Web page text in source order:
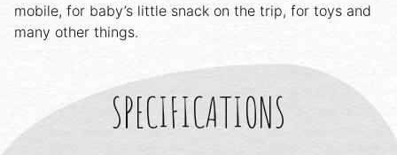
mobile, for baby’s little snack on the trip, for toys and
many other things.
SPECIFICATIONS